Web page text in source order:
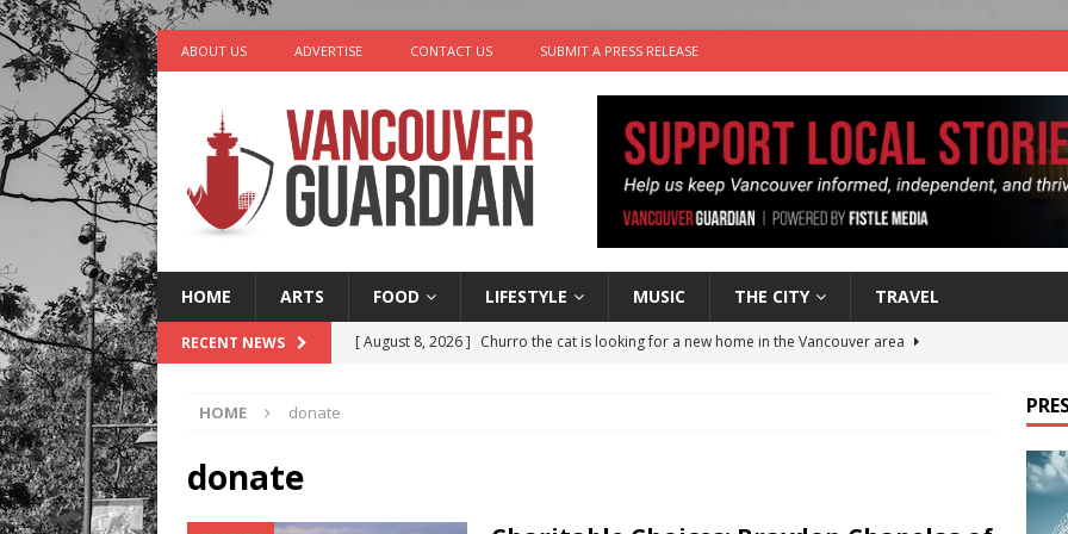
ABOUT US ADVERTISE CONTACT US SUBMIT A PRESS RELEASE
HOME ARTS FOOD LIFESTYLE MUSIC THE CITY TRAVEL
RECENT NEWS [ August 8, 2026 ] Churro the cat is looking for a new home in the Vancouver area
HOME donate
donate